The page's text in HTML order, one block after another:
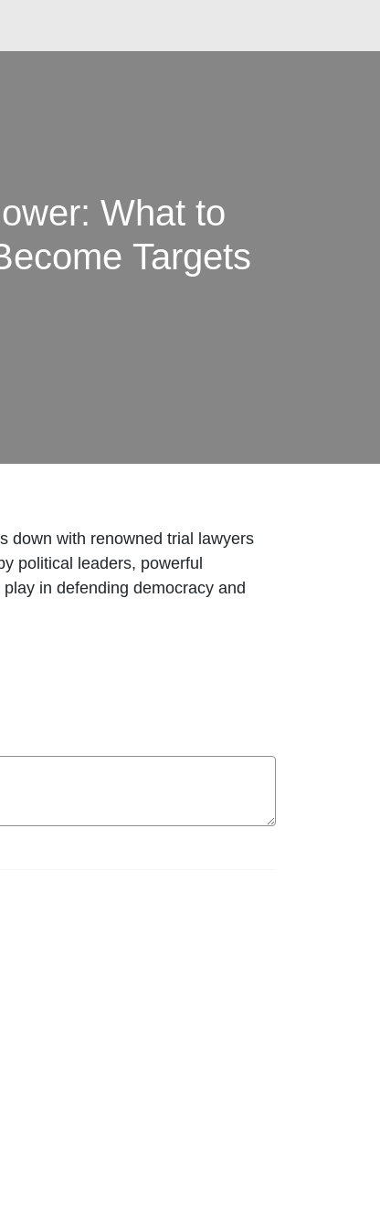
What to
Targets
down with renowned trial lawyers
political leaders, powerful
in defending democracy and